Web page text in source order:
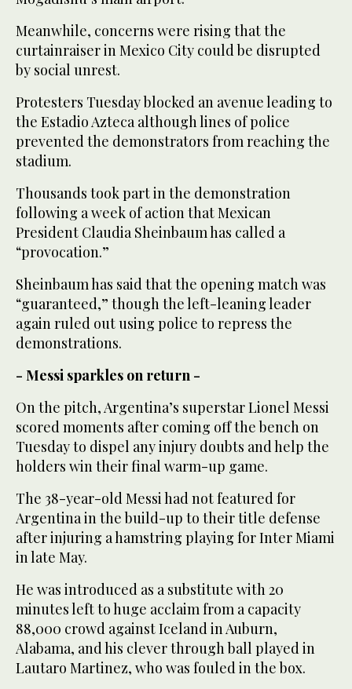
Meanwhile, concerns were rising that the
curtainraiser in Mexico City could be disrupted
by social unrest.
Protesters Tuesday blocked an avenue leading to
the Estadio Azteca although lines of police
prevented the demonstrators from reaching the
stadium.
Thousands took part in the demonstration
following a week of action that Mexican
President Claudia Sheinbaum has called a
“provocation.”
Sheinbaum has said that the opening match was
“guaranteed,” though the left-leaning leader
again ruled out using police to repress the
demonstrations.
- Messi sparkles on return -
On the pitch, Argentina’s superstar Lionel Messi
scored moments after coming off the bench on
Tuesday to dispel any injury doubts and help the
holders win their final warm-up game.
The 38-year-old Messi had not featured for
Argentina in the build-up to their title defense
after injuring a hamstring playing for Inter Miami
in late May.
He was introduced as a substitute with 20
minutes left to huge acclaim from a capacity
88,000 crowd against Iceland in Auburn,
Alabama, and his clever through ball played in
Lautaro Martinez, who was fouled in the box.